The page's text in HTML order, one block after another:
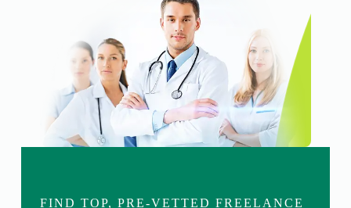
FIND TOP, PRE-VETTED FREELANCE